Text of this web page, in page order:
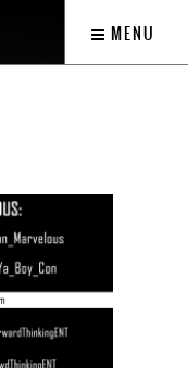
MENU